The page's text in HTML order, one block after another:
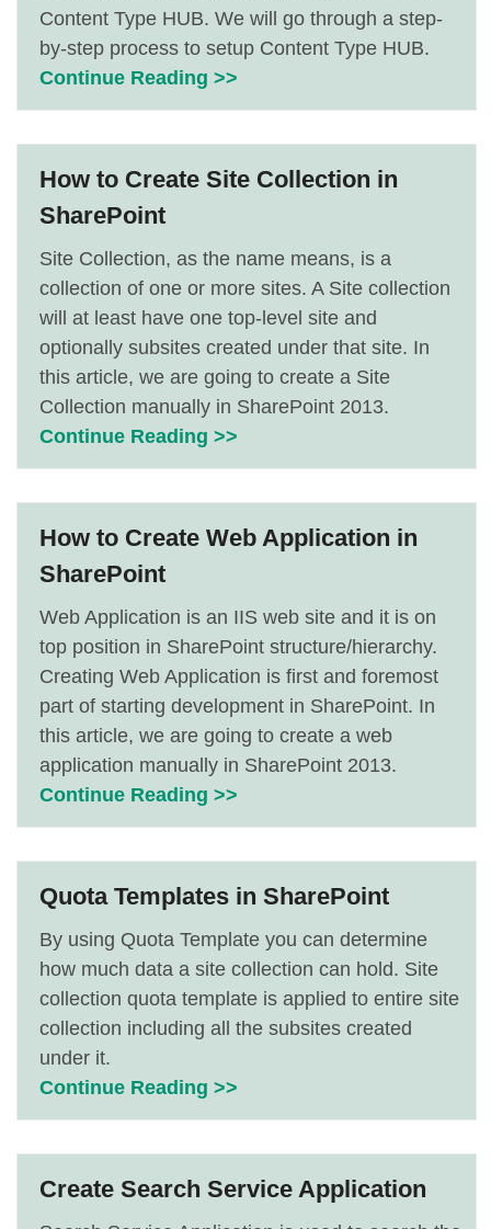
Content Type HUB. We will go through a step-
by-step process to setup Content Type HUB.
Continue Reading >>
How to Create Site Collection in
SharePoint
Site Collection, as the name means, is a
collection of one or more sites. A Site collection
will at least have one top-level site and
optionally subsites created under that site. In
this article, we are going to create a Site
Collection manually in SharePoint 2013.
Continue Reading >>
How to Create Web Application in
SharePoint
Web Application is an IIS web site and it is on
top position in SharePoint structure/hierarchy.
Creating Web Application is first and foremost
part of starting development in SharePoint. In
this article, we are going to create a web
application manually in SharePoint 2013.
Continue Reading >>
Quota Templates in SharePoint
By using Quota Template you can determine
how much data a site collection can hold. Site
collection quota template is applied to entire site
collection including all the subsites created
under it.
Continue Reading >>
Create Search Service Application